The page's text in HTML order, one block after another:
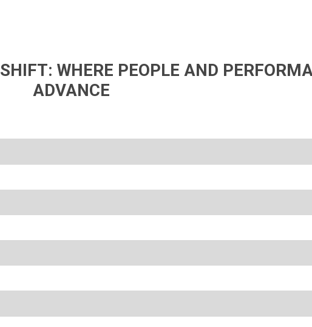
WHERE PEOPLE AND
ADVANCE